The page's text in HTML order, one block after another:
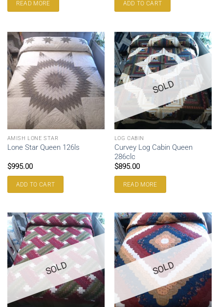
READ MORE ADD TO CART
AMISH LONE STAR
Lone Star Queen 126ls
$995.00
ADD TO CART
SOLD
LOG CABIN
Curvey Log Cabin Queen
286clc
$895.00
READ MORE
SOLD SOLD